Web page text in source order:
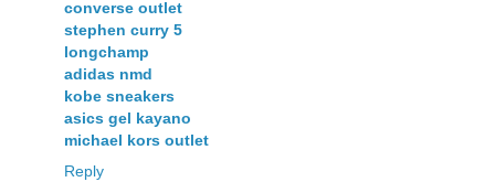
converse outlet
stephen curry 5
longchamp
adidas nmd
kobe sneakers
asics gel kayano
michael kors outlet
Reply